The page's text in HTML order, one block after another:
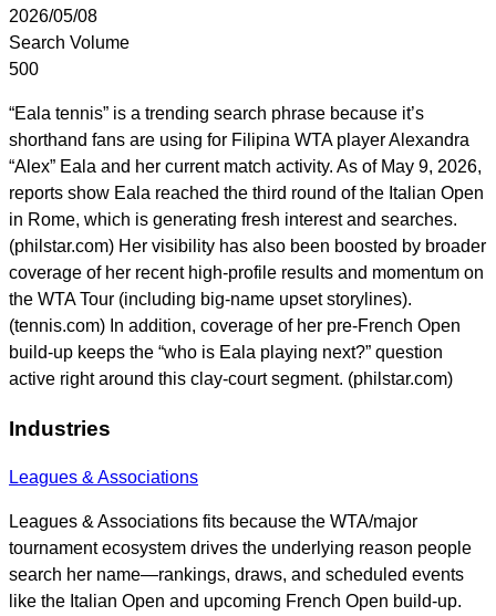
2026/05/08
Search Volume
500
“Eala tennis” is a trending search phrase because it’s
shorthand fans are using for Filipina WTA player Alexandra
“Alex” Eala and her current match activity. As of May 9, 2026,
reports show Eala reached the third round of the Italian Open
in Rome, which is generating fresh interest and searches.
(philstar.com) Her visibility has also been boosted by broader
coverage of her recent high-profile results and momentum on
the WTA Tour (including big-name upset storylines).
(tennis.com) In addition, coverage of her pre-French Open
build-up keeps the “who is Eala playing next?” question
active right around this clay-court segment. (philstar.com)
Industries
Leagues & Associations
Leagues & Associations fits because the WTA/major
tournament ecosystem drives the underlying reason people
search her name—rankings, draws, and scheduled events
like the Italian Open and upcoming French Open build-up.